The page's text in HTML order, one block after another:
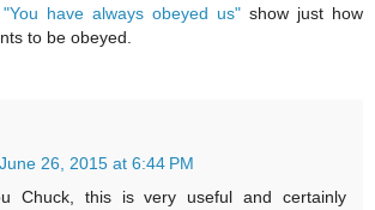
"You have always obeyed us" show just how
to be obeyed.
June 26, 2015 at 6:44 PM
Chuck, this is very useful and certainly